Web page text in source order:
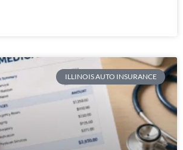
ILLINOIS AUTO INSURANCE